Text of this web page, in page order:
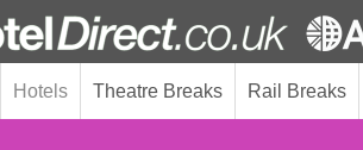
Hotels Theatre Breaks Rail Breaks